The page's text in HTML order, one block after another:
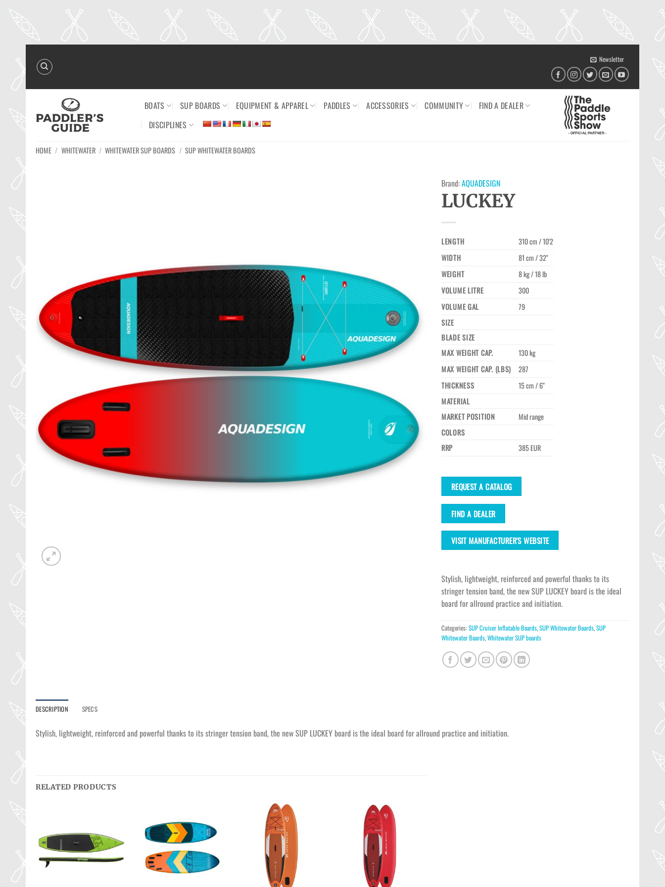
content
Newsletter
BOATS SUP BOARDS EQUIPMENT & APPAREL PADDLES ACCESSORIES COMMUNITY
FIND A DEALER
DISCIPLINES
HOME / WHITEWATER / WHITEWATER SUP BOARDS / SUP WHITEWATER BOARDS
Brand:AQUADESIGN
LUCKEY
LENGTH
310 cm / 10'2
WIDTH
81 cm / 32"
WEIGHT
8 kg / 18 lb
VOLUME LITRE
300
VOLUME GAL
79
SIZE
BLADE SIZE
MAX WEIGHT CAP.
130 kg
MAX WEIGHT CAP. (LBS)
287
THICKNESS
15 cm / 6"
MATERIAL
MARKET POSITION
Mid range
COLORS
RRP
385 EUR
REQUEST A CATALOG
FIND A DEALER
VISIT MANUFACTURER'S WEBSITE
Stylish, lightweight, reinforced and powerful thanks to its
stringer tension band, the new SUP LUCKEY board is the ideal
board for allround practice and initiation.
Categories: SUP Cruiser Inflatable Boards,SUP Whitewater Boards,SUP
Whitewater Boards,Whitewater SUP boards
DESCRIPTION SPECS
Stylish, lightweight, reinforced and powerful thanks to its stringer tension band, the new SUP LUCKEY board is the ideal board for allround practice and initiation.
RELATED PRODUCTS
à la
wishlist
Ajouter
à la
wishlist